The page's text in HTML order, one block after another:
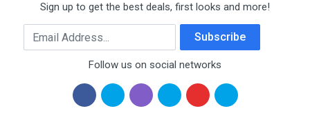
Sign up to get the best deals, first looks and more!
Email Address Subscribe
Follow us on social networks